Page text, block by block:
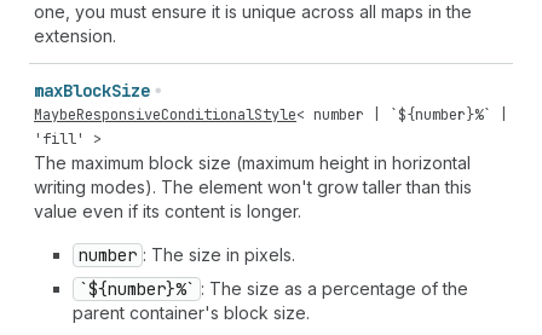
one, you must ensure it is unique across all maps in the
extension.
maxBlockSize
MaybeResponsiveConditionalStyle< number | `${number}%` |
'fill'
>
The maximum block size (maximum height in horizontal
writing modes). The element won't grow taller than this
value even if its content is longer.
number : The size in pixels.
`${number}%` : The size as a percentage of the
parent container's block size.